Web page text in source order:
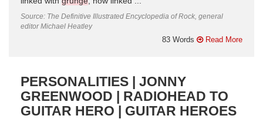
Source: The Definitive Illustrated Encyclopedia of Rock, general
editor Michael Heatley
83 Words Read More
PERSONALITIES | JONNY
GREENWOOD | RADIOHEAD TO
GUITAR HERO | GUITAR HEROES